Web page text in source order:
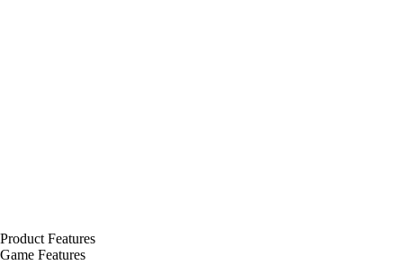
Product Features
Game Features